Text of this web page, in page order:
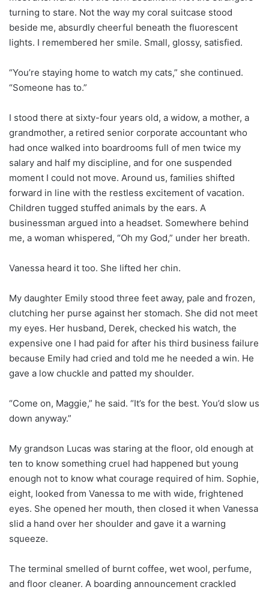
turning to stare. Not the way my coral suitcase stood
beside me, absurdly cheerful beneath the fluorescent
lights. I remembered her smile. Small, glossy, satisfied.
“You’re staying home to watch my cats,” she continued.
“Someone has to.”
I stood there at sixty-four years old, a widow, a mother, a
grandmother, a retired senior corporate accountant who
had once walked into boardrooms full of men twice my
salary and half my discipline, and for one suspended
moment I could not move. Around us, families shifted
forward in line with the restless excitement of vacation.
Children tugged stuffed animals by the ears. A
businessman argued into a headset. Somewhere behind
me, a woman whispered, “Oh my God,” under her breath.
Vanessa heard it too. She lifted her chin.
My daughter Emily stood three feet away, pale and frozen,
clutching her purse against her stomach. She did not meet
my eyes. Her husband, Derek, checked his watch, the
expensive one I had paid for after his third business failure
because Emily had cried and told me he needed a win. He
gave a low chuckle and patted my shoulder.
“Come on, Maggie,” he said. “It’s for the best. You’d slow us
down anyway.”
My grandson Lucas was staring at the floor, old enough at
ten to know something cruel had happened but young
enough not to know what courage required of him. Sophie,
eight, looked from Vanessa to me with wide, frightened
eyes. She opened her mouth, then closed it when Vanessa
slid a hand over her shoulder and gave it a warning
squeeze.
The terminal smelled of burnt coffee, wet wool, perfume,
and floor cleaner. A boarding announcement crackled